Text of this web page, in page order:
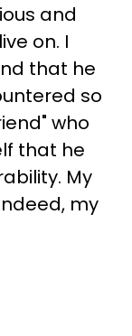
and
on. I
that he
so
who
that he
My
my